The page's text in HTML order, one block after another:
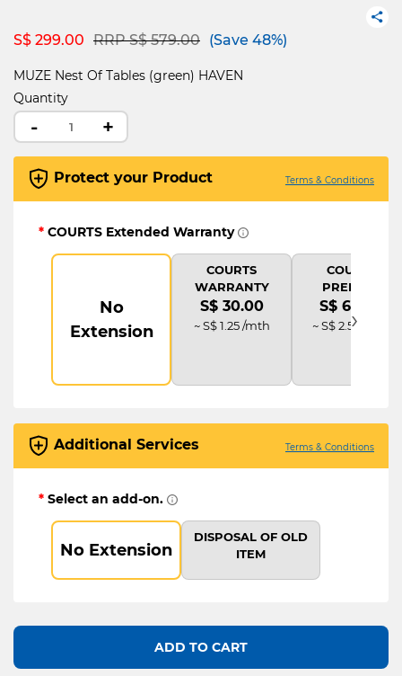
S$ 299.00 Price reduced from
RRP S$ 579.00to(Save 48%)
MUZE Nest Of Tables (green) HAVEN
Quantity
- +
Protect your Product Terms & Conditions
* COURTS Extended Warranty
No
Extension
COURTS
WARRANTY
S$ 30.00
~ S$ 1.25 /mth
COURTS
PREMIUM
S$ 60.00
~ S$ 2.50 /mth
›
Additional Services Terms & Conditions
* Select an add-on.
No Extension
DISPOSAL OF OLD
ITEM
ADD TO CART